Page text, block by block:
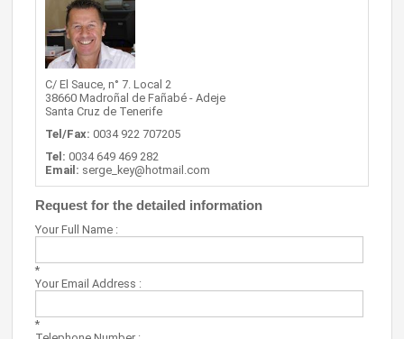
C/ El Sauce, n° 7. Local 2
38660 Madroñal de Fañabé - Adeje
Santa Cruz de Tenerife
Tel/Fax: 0034 922 707205
Tel: 0034 649 469 282
Email: serge_key@hotmail.com
Request for the detailed information
Your Full Name :
*
Your Email Address :
*